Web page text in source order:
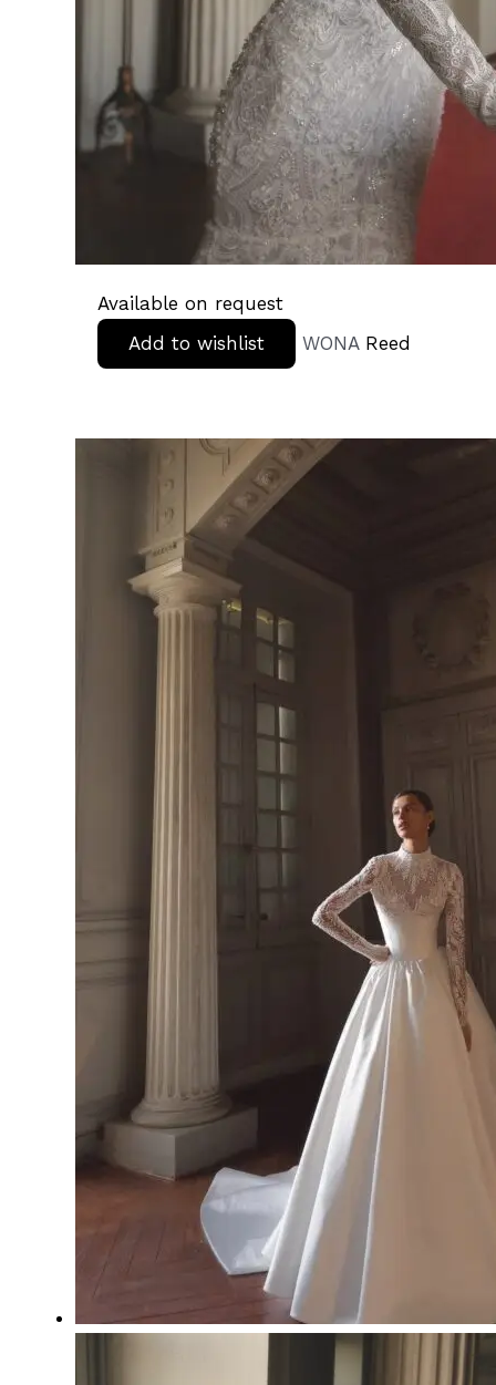
Available on request
Add to wishlist
WONA Reed